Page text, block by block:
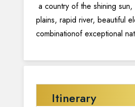
a country of the shining
plains, rapid river, beautiful
combinationof exceptional
Itinerary